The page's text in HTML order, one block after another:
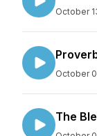
October
October
The